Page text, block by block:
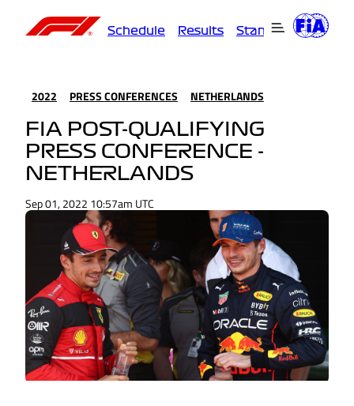
Schedule Results Standings
2022 PRESS CONFERENCES NETHERLANDS
FIA POST-QUALIFYING
PRESS CONFERENCE -
NETHERLANDS
Sep 01, 2022 10:57am UTC